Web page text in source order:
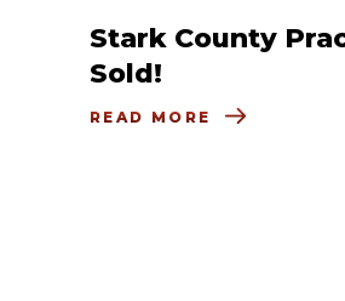
Stark County
Sold!
READ MORE